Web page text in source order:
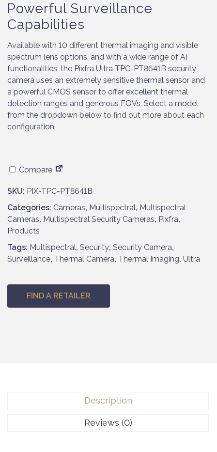
Powerful Surveillance
Capabilities
Available with 10 different thermal imaging and visible
spectrum lens options, and with a wide range of AI
functionalities, the Pixfra Ultra TPC-PT8641B security
camera uses an extremely sensitive thermal sensor and
a powerful CMOS sensor to offer excellent thermal
detection ranges and generous FOVs. Select a model
from the dropdown below to find out more about each
configuration.
Compare
SKU: PIX-TPC-PT8641B
Categories: Cameras, Multispectral, Multispectral
Cameras, Multispectral Security Cameras, Pixfra,
Products
Tags: Multispectral, Security, Security Camera,
Surveillance, Thermal Camera, Thermal Imaging, Ultra
FIND A RETAILER
Description
Reviews (0)